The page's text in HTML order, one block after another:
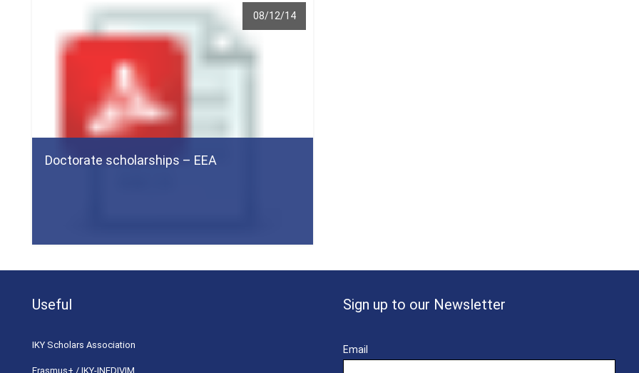
08/12/14
Doctorate scholarships – EEA
Useful
ΙΚΥ Scholars Association
Erasmus+ / IKY-INEDIVIM
Sign up to our Newsletter
Email